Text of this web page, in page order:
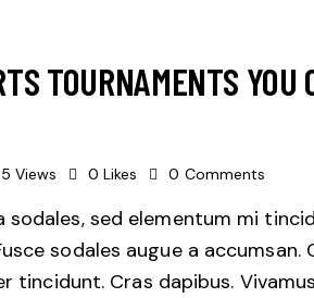
TOURNAMENTS YOU
Views 0 Likes 0 Comments
sodales, sed elementum mi
sodales augue a accumsan.
tincidunt. Cras dapibus.